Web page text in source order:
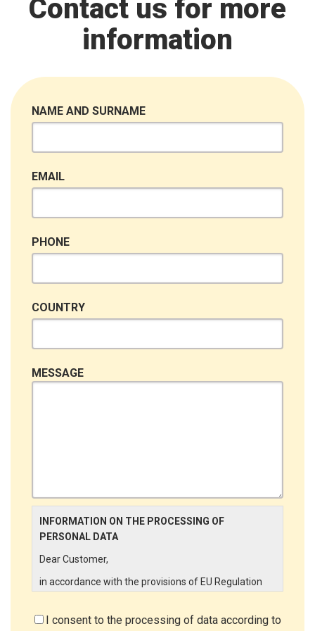
Contact us for more
information
NAME AND SURNAME
EMAIL
PHONE
COUNTRY
MESSAGE
INFORMATION ON THE PROCESSING OF
PERSONAL DATA
Dear Customer,
in accordance with the provisions of EU Regulation
aware of the processing activities that will be carried
out on the personal data supplied by you through the
I consent to the processing of data according to